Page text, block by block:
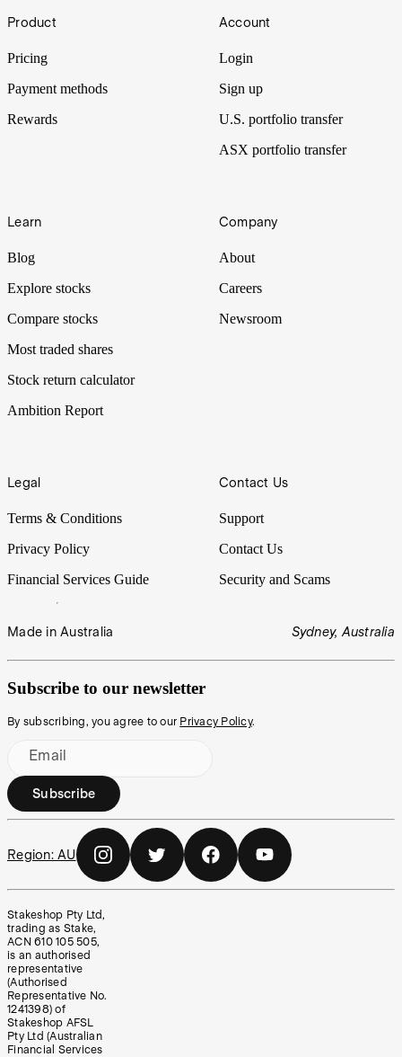
Are you exploring the difference between active and passive
investing? Each investing style has its own pros and cons, but what
Footer
Product
Pricing
Payment methods
Rewards
Account
Login
Sign up
U.S. portfolio transfer
ASX portfolio transfer
Learn
Blog
Explore stocks
Compare stocks
Most traded shares
Stock return calculator
Ambition Report
Company
About
Careers
Newsroom
Legal
Terms & Conditions
Privacy Policy
Financial Services Guide
Contact Us
Support
Contact Us
Security and Scams
Made in Australia Sydney, Australia
Subscribe to our newsletter
By subscribing, you agree to our Privacy Policy.
Email
Subscribe
Region: AU
Stakeshop Pty Ltd,
trading as Stake,
ACN 610 105 505,
is an authorised
representative
(Authorised
Representative No.
1241398) of
Stakeshop AFSL
Pty Ltd (Australian
Financial Services